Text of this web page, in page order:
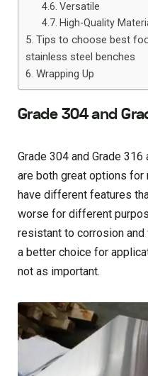
Versatile
High-Quality
Tips to choose best
stainless steel benches
Wrapping Up
Grade 304 and
Grade 304 and Grade
are both great options for
have different features
worse for different
resistant to corrosion and
a better choice for
not as important.